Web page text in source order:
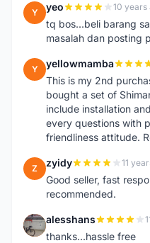
Y yeo 10 years
tq bos...beli barang
masalah dan posting
Y yellowmamba
This is my 2nd
bought a set of
include installation
every questions with
friendliness attitude.
Z zyidy 11
Good seller, fast
recommended.
A alesshans
thanks...hassle free